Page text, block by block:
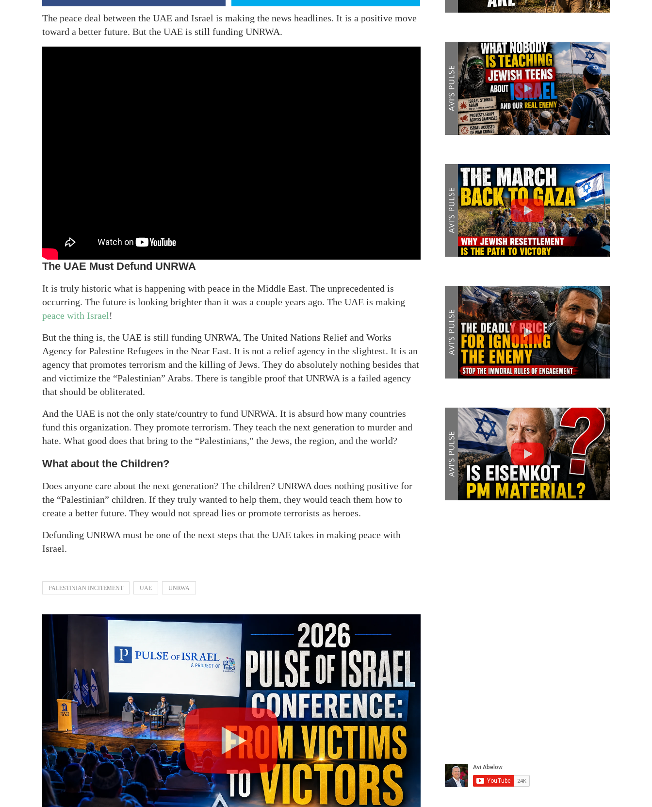
The peace deal between the UAE and Israel is making the news headlines. It is a positive move
toward a better future. But the UAE is still funding UNRWA.
The UAE Must Defund UNRWA
It is truly historic what is happening with peace in the Middle East. The unprecedented is
occurring. The future is looking brighter than it was a couple years ago. The UAE is making
peace with Israel!
But the thing is, the UAE is still funding UNRWA, The United Nations Relief and Works
Agency for Palestine Refugees in the Near East. It is not a relief agency in the slightest. It is an
agency that promotes terrorism and the killing of Jews. They do absolutely nothing besides that
and victimize the “Palestinian” Arabs. There is tangible proof that UNRWA is a failed agency
that should be obliterated.
And the UAE is not the only state/country to fund UNRWA. It is absurd how many countries
fund this organization. They promote terrorism. They teach the next generation to murder and
hate. What good does that bring to the “Palestinians,” the Jews, the region, and the world?
What about the Children?
Does anyone care about the next generation? The children? UNRWA does nothing positive for
the “Palestinian” children. If they truly wanted to help them, they would teach them how to
create a better future. They would not spread lies or promote terrorists as heroes.
Defunding UNRWA must be one of the next steps that the UAE takes in making peace with
Israel.
PALESTINIAN INCITEMENT UAE UNRWA